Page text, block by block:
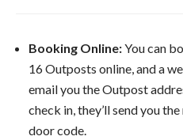
Booking Online:You can
16 Outposts online, and a
email you the Outpost
check in, they’ll send you
door code.